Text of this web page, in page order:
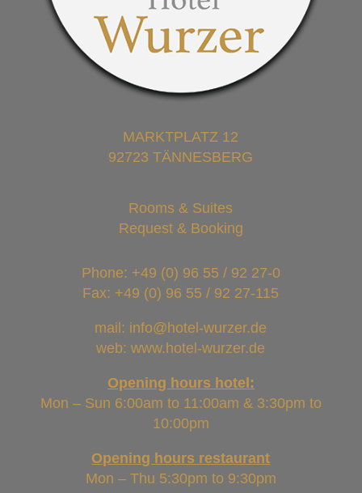
MARKTPLATZ 12
92723 TÄNNESBERG
Rooms & Suites
Request & Booking
Phone: +49 (0) 96 55 / 92 27-0
Fax: +49 (0) 96 55 / 92 27-115
mail: info@hotel-wurzer.de
web: www.hotel-wurzer.de
Opening hours hotel:
Mon – Sun 6:00am to 11:00am & 3:30pm to
10:00pm
Opening hours restaurant
Mon – Thu 5:30pm to 9:30pm